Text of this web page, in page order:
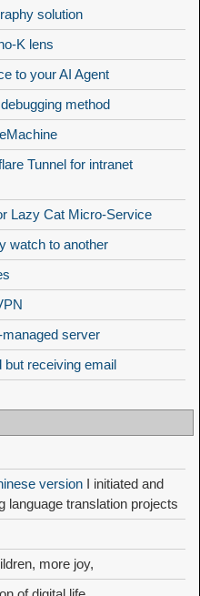
solution
K lens
to your AI Agent
method
Tunnel for intranet
Lazy Cat Micro-Service
watch to another
server
but receiving email
version I initiated and
language translation projects
more joy,